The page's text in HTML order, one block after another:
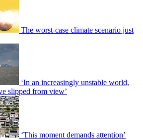
The worst-case climate scenario just
‘In an increasingly unstable world,
slipped from view’
‘This moment demands attention’